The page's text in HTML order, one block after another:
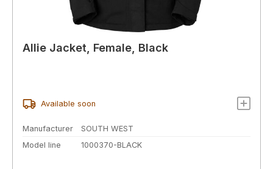
Allie Jacket, Female, Black
Available soon
Manufacturer
SOUTH WEST
Model line
1000370-BLACK